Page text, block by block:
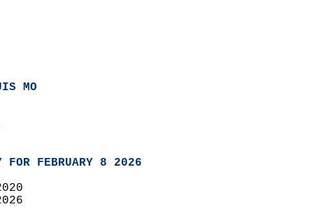
MO
FOR FEBRUARY 8 2026
2020
2026